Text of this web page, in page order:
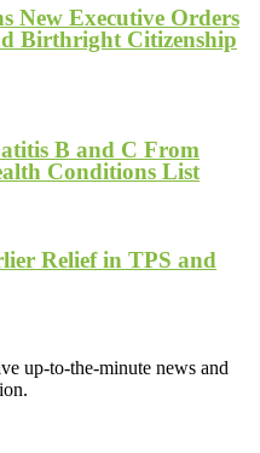
New Executive Orders
Birthright Citizenship
B and C From
Conditions List
Relief in TPS and
up-to-the-minute news and